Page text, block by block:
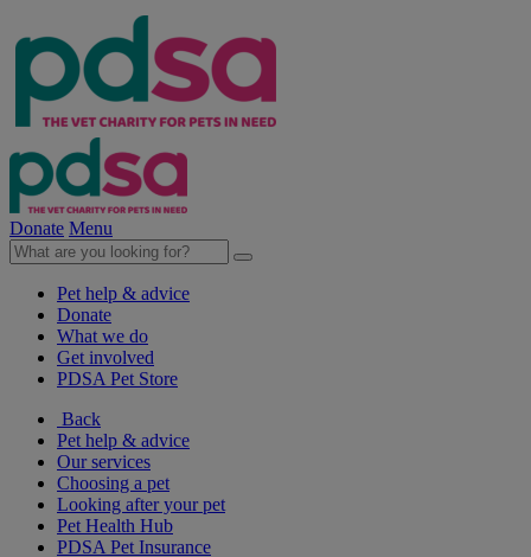
Donate Menu
Pet help & advice
Donate
What we do
Get involved
PDSA Pet Store
Back
Pet help & advice
Our services
Choosing a pet
Looking after your pet
Pet Health Hub
PDSA Pet Insurance